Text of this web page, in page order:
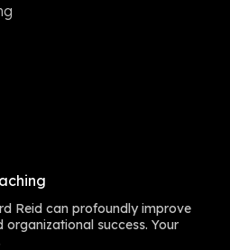
Reid can profoundly improve
success. Your